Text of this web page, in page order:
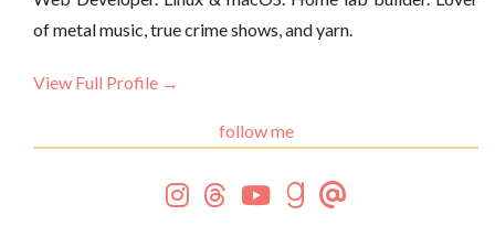
of metal music, true crime shows, and yarn.
View Full Profile →
follow me